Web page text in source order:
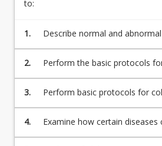
to:
1.
Describe normal and
tissue and organ structure.
2.
Perform the basic protocols
staining tissues for histological
cytological examination using
electron microscopy.
3.
Perform basic protocols for
and preparing cells for
examination.
4.
Examine how certain diseases
diagnosed using histological